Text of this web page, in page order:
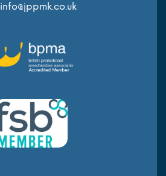
info@jppmk.co.uk